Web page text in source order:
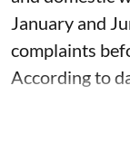
January and
complaints
According to